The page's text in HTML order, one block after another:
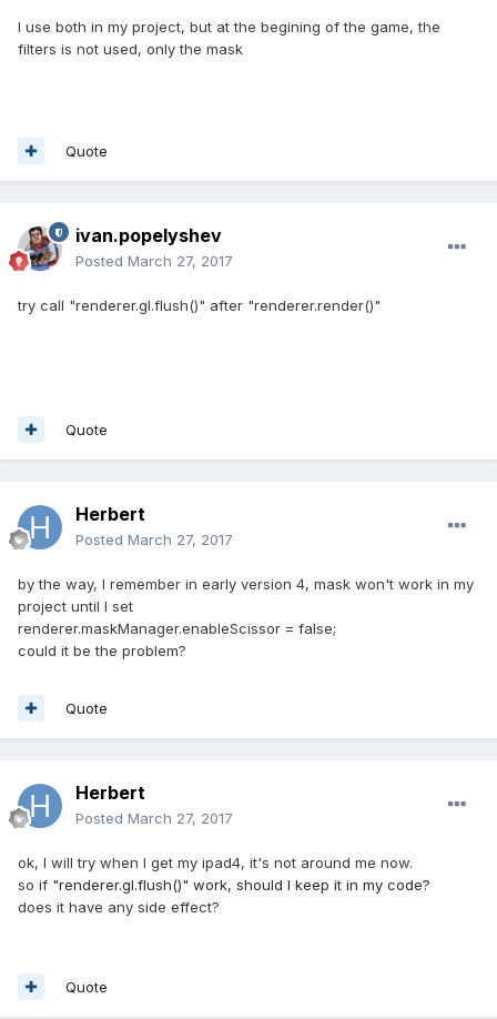
I use both in my project, but at the begining of the game, the
filters is not used, only the mask
Quote
ivan.popelyshev
Posted March 27, 2017
try call "renderer.gl.flush()" after "renderer.render()"
Quote
Herbert
Posted March 27, 2017
by the way, I remember in early version 4, mask won't work in my
project until I set
renderer.maskManager.enableScissor = false;
could it be the problem?
Quote
Herbert
Posted March 27, 2017
ok, I will try when I get my ipad4, it's not around me now.
so if "renderer.gl.flush()" work, should I keep it in my code?
does it have any side effect?
Quote